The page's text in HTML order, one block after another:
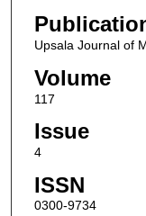
Upsala Journal of
Volume
117
Issue
4
ISSN
0300-9734